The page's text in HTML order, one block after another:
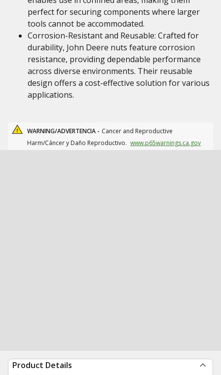
perfect for securing components where larger
tools cannot be accommodated.
Corrosion-Resistant and Reusable: Crafted for
durability, John Deere nuts feature corrosion
resistance, providing dependable performance
across diverse environments. Their reusable
design offers a cost-effective solution for various
applications.
WARNING/ADVERTENCIA - Cancer and Reproductive
Harm/Cáncer y Daño Reproductivo. www.p65warnings.ca.gov
Product Details